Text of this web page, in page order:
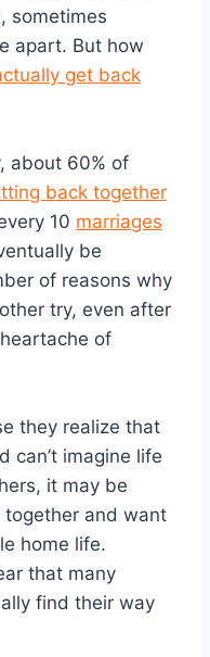
sometimes
apart. But how
get back
about 60% of
back together
10 marriages
be
of reasons why
try, even after
of
they realize that
can’t imagine life
it may be
together and want
home life.
that many
find their way